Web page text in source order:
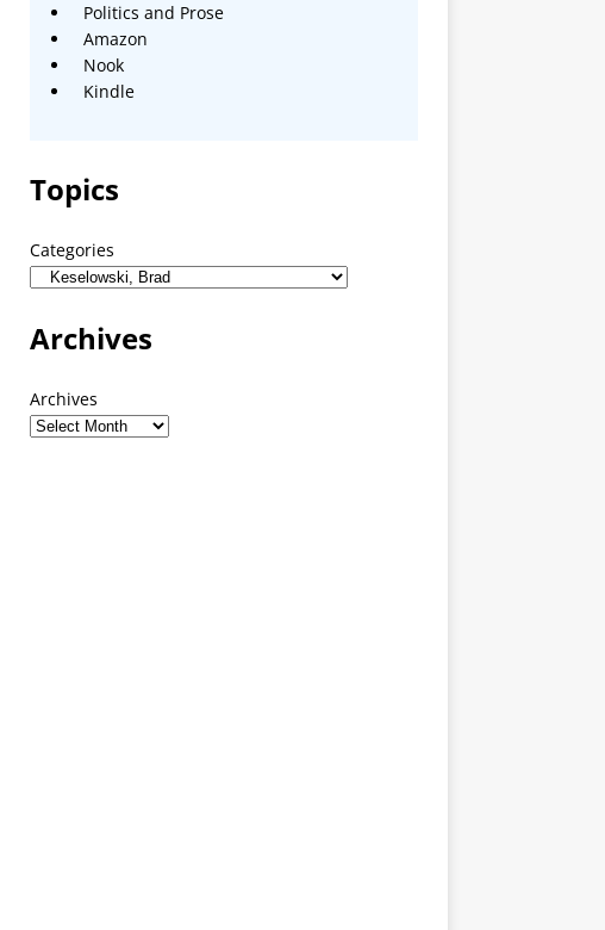
Politics and Prose
Amazon
Nook
Kindle
Topics
Categories
Archives
Archives